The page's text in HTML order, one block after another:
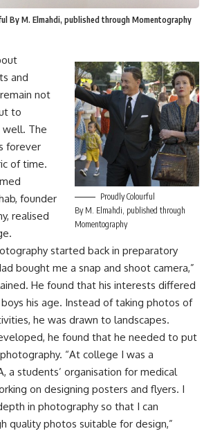
By M. Elmahdi, published through Momentography
Proudly Colourful
By M. Elmahdi, published through
Momentography
and
not
to
well. The
forever
of time.
founder
realised
started back in preparatory
bought me a snap and shoot camera,”
He found that his interests differed
his age. Instead of taking photos of
he was drawn to landscapes.
he found that he needed to put
“At college I was a
a students’ organisation for medical
on designing posters and flyers. I
in photography so that I can
quality photos suitable for design,”